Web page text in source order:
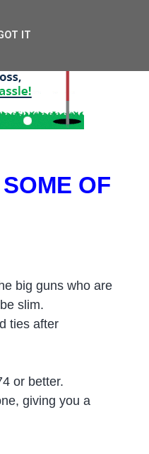
OF
big guns who are
slim.
ties after
or better.
giving you a
IT